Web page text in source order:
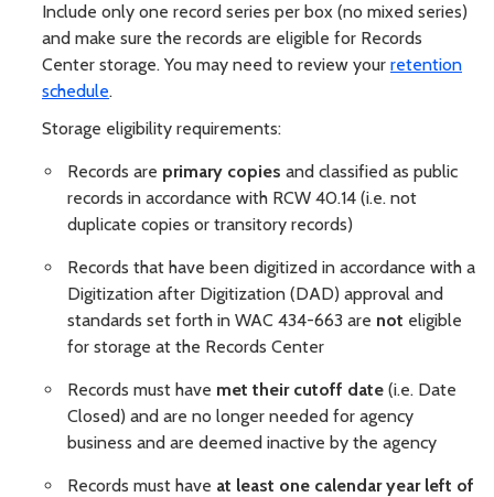
Include only one record series per box (no mixed series)
and make sure the records are eligible for Records
Center storage. You may need to review your retention
schedule.
Storage eligibility requirements:
Records are primary copies and classified as public
records in accordance with RCW 40.14 (i.e. not
duplicate copies or transitory records)
Records that have been digitized in accordance with a
Digitization after Digitization (DAD) approval and
standards set forth in WAC 434-663 are not eligible
for storage at the Records Center
Records must have met their cutoff date (i.e. Date
Closed) and are no longer needed for agency
business and are deemed inactive by the agency
Records must have at least one calendar year left of